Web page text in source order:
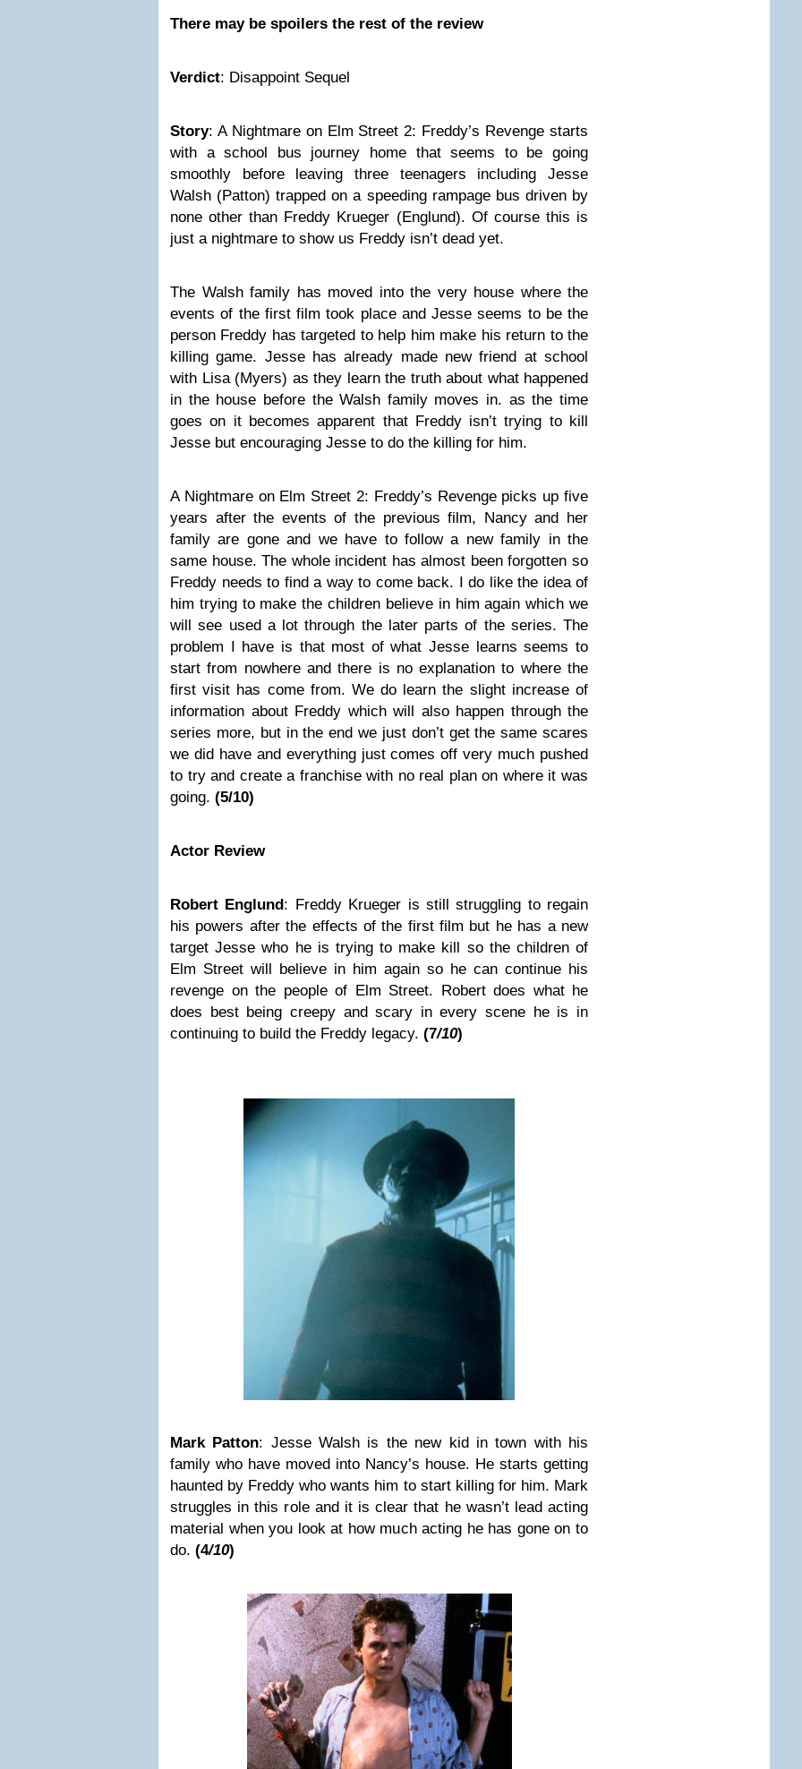
There may be spoilers the rest of the review
Verdict: Disappoint Sequel
Story: A Nightmare on Elm Street 2: Freddy’s Revenge starts
with a school bus journey home that seems to be going
smoothly before leaving three teenagers including Jesse
Walsh (Patton) trapped on a speeding rampage bus driven by
none other than Freddy Krueger (Englund). Of course this is
just a nightmare to show us Freddy isn’t dead yet.
The Walsh family has moved into the very house where the
events of the first film took place and Jesse seems to be the
person Freddy has targeted to help him make his return to the
killing game. Jesse has already made new friend at school
with Lisa (Myers) as they learn the truth about what happened
in the house before the Walsh family moves in. as the time
goes on it becomes apparent that Freddy isn’t trying to kill
Jesse but encouraging Jesse to do the killing for him.
A Nightmare on Elm Street 2: Freddy’s Revenge picks up five
years after the events of the previous film, Nancy and her
family are gone and we have to follow a new family in the
same house. The whole incident has almost been forgotten so
Freddy needs to find a way to come back. I do like the idea of
him trying to make the children believe in him again which we
will see used a lot through the later parts of the series. The
problem I have is that most of what Jesse learns seems to
start from nowhere and there is no explanation to where the
first visit has come from. We do learn the slight increase of
information about Freddy which will also happen through the
series more, but in the end we just don’t get the same scares
we did have and everything just comes off very much pushed
to try and create a franchise with no real plan on where it was
going. (5/10)
Actor Review
Robert Englund: Freddy Krueger is still struggling to regain
his powers after the effects of the first film but he has a new
target Jesse who he is trying to make kill so the children of
Elm Street will believe in him again so he can continue his
revenge on the people of Elm Street. Robert does what he
does best being creepy and scary in every scene he is in
continuing to build the Freddy legacy. (7/10)
Mark Patton: Jesse Walsh is the new kid in town with his
family who have moved into Nancy’s house. He starts getting
haunted by Freddy who wants him to start killing for him. Mark
struggles in this role and it is clear that he wasn’t lead acting
material when you look at how much acting he has gone on to
do. (4/10)